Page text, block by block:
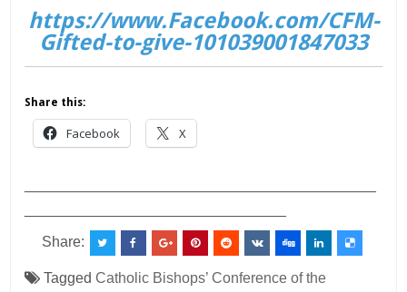
https://www.Facebook.com/CFM-
Gifted-to-give-101039001847033
Share this:
Facebook X
Share:
TaggedCatholic Bishops’ Conference of the